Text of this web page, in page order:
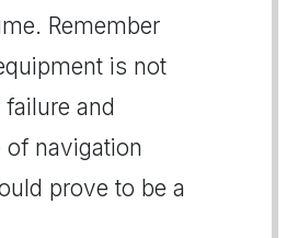
Remember
is not
and
of navigation
prove to be a